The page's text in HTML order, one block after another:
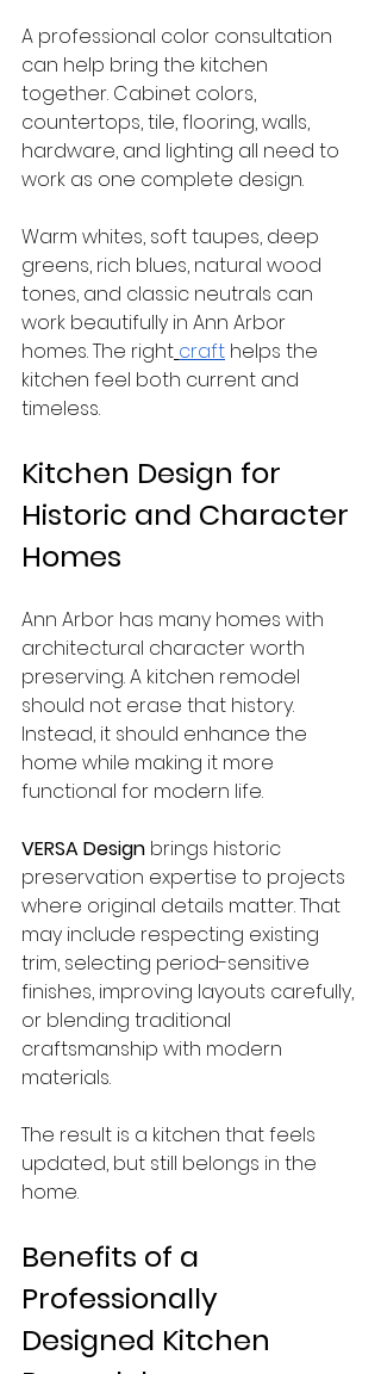
A professional color consultation
can help bring the kitchen
together. Cabinet colors,
countertops, tile, flooring, walls,
hardware, and lighting all need to
work as one complete design.
Warm whites, soft taupes, deep
greens, rich blues, natural wood
tones, and classic neutrals can
work beautifully in Ann Arbor
homes. The right craft helps the
kitchen feel both current and
timeless.
Kitchen Design for
Historic and Character
Homes
Ann Arbor has many homes with
architectural character worth
preserving. A kitchen remodel
should not erase that history.
Instead, it should enhance the
home while making it more
functional for modern life.
VERSA Design brings historic
preservation expertise to projects
where original details matter. That
may include respecting existing
trim, selecting period-sensitive
finishes, improving layouts carefully,
or blending traditional
craftsmanship with modern
materials.
The result is a kitchen that feels
updated, but still belongs in the
home.
Benefits of a
Professionally
Designed Kitchen